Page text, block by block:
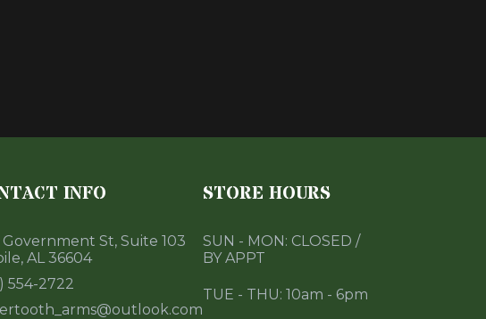
STORE HOURS
SUN - MON: CLOSED /
BY APPT
TUE - THU: 10am - 6pm
INFO
Government St, Suite 103
AL 36604
554-2722